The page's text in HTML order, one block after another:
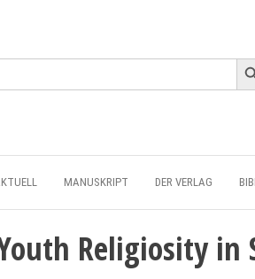
Search
MANUSKRIPT DER VERLAG
Religiosity in